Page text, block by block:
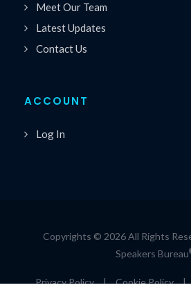
Meet Our Team
Latest Updates
Contact Us
ACCOUNT
Log In
Copyrights © 2026 All Rights
Speakers Bureau
Privacy Policy | Cookie Policy |